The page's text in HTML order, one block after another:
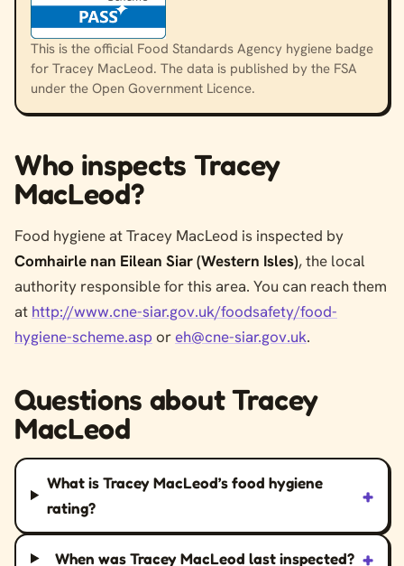
This is the official Food Standards Agency hygiene badge
for Tracey MacLeod. The data is published by the FSA
under the Open Government Licence.
Who inspects Tracey
MacLeod?
Food hygiene at Tracey MacLeod is inspected by
Comhairle nan Eilean Siar (Western Isles), the local
authority responsible for this area. You can reach them
at http://www.cne-siar.gov.uk/foodsafety/food-
hygiene-scheme.asp or eh@cne-siar.gov.uk.
Questions about Tracey
MacLeod
What is Tracey MacLeod’s food hygiene
rating?
+
When was Tracey MacLeod last inspected? +